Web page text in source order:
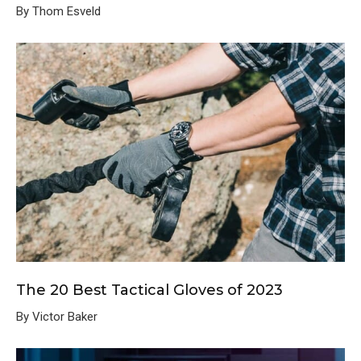
By Thom Esveld
The 20 Best Tactical Gloves of 2023
By Victor Baker